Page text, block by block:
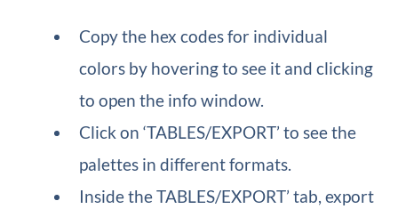
Copy the hex codes for individual
colors by hovering to see it and clicking
to open the info window.
Click on ‘TABLES/EXPORT’ to see the
palettes in different formats.
Inside the TABLES/EXPORT’ tab, export